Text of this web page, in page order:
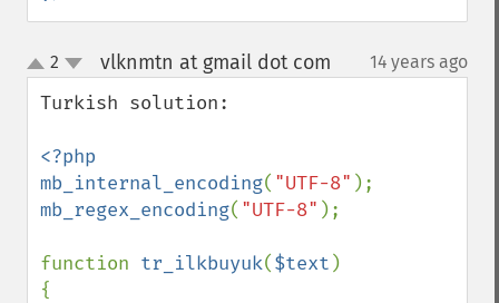
up
down
2 vlknmtn at gmail dot com 14 years ago
Turkish solution:
<?php
mb_internal_encoding( "UTF-8"
mb_regex_encoding( "UTF-8" );
function tr_ilkbuyuk($text )
{